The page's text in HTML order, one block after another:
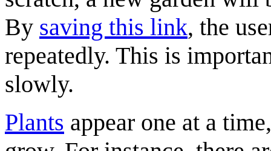
By saving this link, the
repeatedly. This is
slowly.
Plants appear one at a